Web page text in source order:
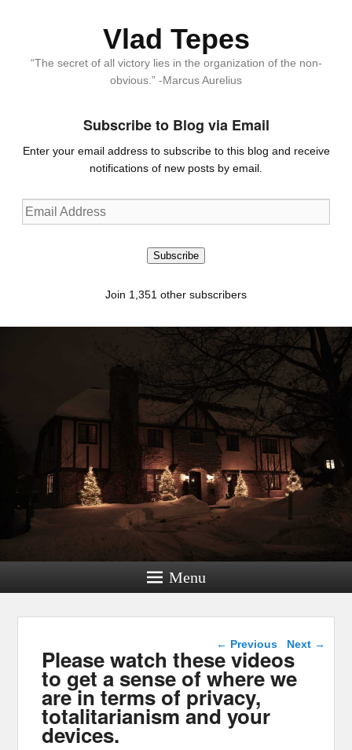
Vlad Tepes
“The secret of all victory lies in the organization of the non-
obvious.” -Marcus Aurelius
Subscribe to Blog via Email
Enter your email address to subscribe to this blog and receive
notifications of new posts by email.
Email
Address
Subscribe
Join 1,351 other subscribers
Menu
Post navigation
← Previous Next →
Please watch these videos
to get a sense of where we
are in terms of privacy,
totalitarianism and your
devices.